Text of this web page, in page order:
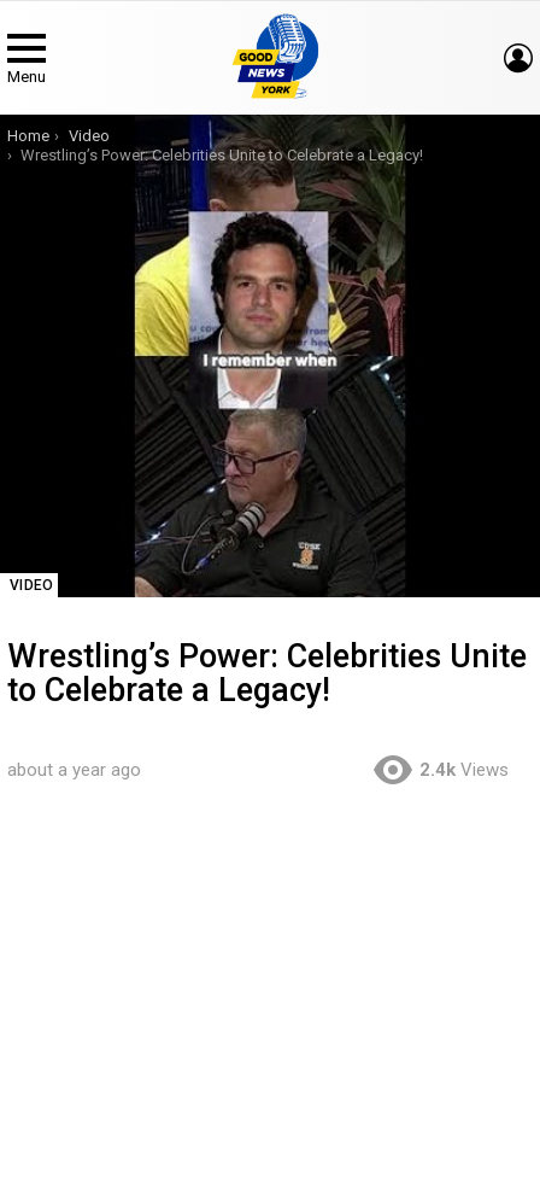
Menu
You are here:
Home
Video
Wrestling’s Power: Celebrities Unite to Celebrate a Legacy!
VIDEO
Wrestling’s Power: Celebrities Unite
to Celebrate a Legacy!
about a year ago 2.4k Views